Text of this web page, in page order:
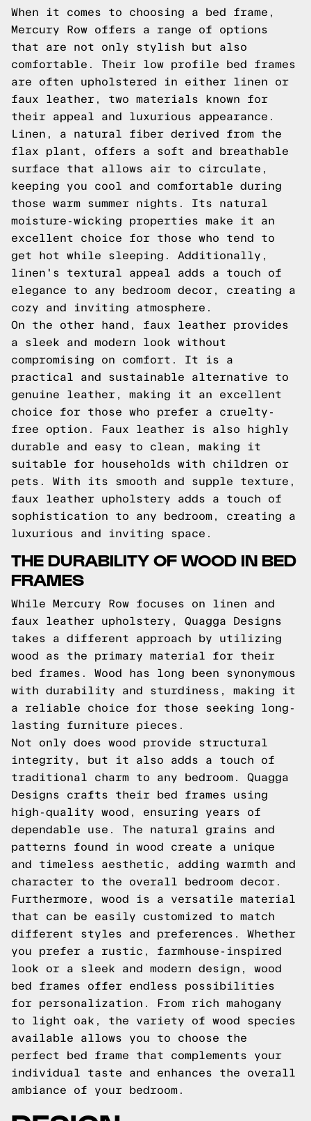
When it comes to choosing a bed frame,
Mercury Row offers a range of options
that are not only stylish but also
comfortable. Their low profile bed frames
are often upholstered in either linen or
faux leather, two materials known for
their appeal and luxurious appearance.
Linen, a natural fiber derived from the
flax plant, offers a soft and breathable
surface that allows air to circulate,
keeping you cool and comfortable during
those warm summer nights. Its natural
moisture-wicking properties make it an
excellent choice for those who tend to
get hot while sleeping. Additionally,
linen's textural appeal adds a touch of
elegance to any bedroom decor, creating a
cozy and inviting atmosphere.
On the other hand, faux leather provides
a sleek and modern look without
compromising on comfort. It is a
practical and sustainable alternative to
genuine leather, making it an excellent
choice for those who prefer a cruelty-
free option. Faux leather is also highly
durable and easy to clean, making it
suitable for households with children or
pets. With its smooth and supple texture,
faux leather upholstery adds a touch of
sophistication to any bedroom, creating a
luxurious and inviting space.
THE DURABILITY OF WOOD IN BED
FRAMES
While Mercury Row focuses on linen and
faux leather upholstery, Quagga Designs
takes a different approach by utilizing
wood as the primary material for their
bed frames. Wood has long been synonymous
with durability and sturdiness, making it
a reliable choice for those seeking long-
lasting furniture pieces.
Not only does wood provide structural
integrity, but it also adds a touch of
traditional charm to any bedroom. Quagga
Designs crafts their bed frames using
high-quality wood, ensuring years of
dependable use. The natural grains and
patterns found in wood create a unique
and timeless aesthetic, adding warmth and
character to the overall bedroom decor.
Furthermore, wood is a versatile material
that can be easily customized to match
different styles and preferences. Whether
you prefer a rustic, farmhouse-inspired
look or a sleek and modern design, wood
bed frames offer endless possibilities
for personalization. From rich mahogany
to light oak, the variety of wood species
available allows you to choose the
perfect bed frame that complements your
individual taste and enhances the overall
ambiance of your bedroom.